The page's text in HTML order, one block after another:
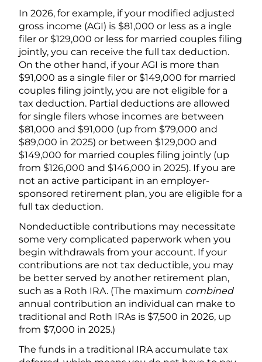
In 2026, for example, if your modified adjusted
gross income (AGI) is $81,000 or less as a ingle
filer or $129,000 or less for married couples filing
jointly, you can receive the full tax deduction.
On the other hand, if your AGI is more than
$91,000 as a single filer or $149,000 for married
couples filing jointly, you are not eligible for a
tax deduction. Partial deductions are allowed
for single filers whose incomes are between
$81,000 and $91,000 (up from $79,000 and
$89,000 in 2025) or between $129,000 and
$149,000 for married couples filing jointly (up
from $126,000 and $146,000 in 2025). If you are
not an active participant in an employer-
sponsored retirement plan, you are eligible for a
full tax deduction.
Nondeductible contributions may necessitate
some very complicated paperwork when you
begin withdrawals from your account. If your
contributions are not tax deductible, you may
be better served by another retirement plan,
such as a Roth IRA. (The maximum combined
annual contribution an individual can make to
traditional and Roth IRAs is $7,500 in 2026, up
from $7,000 in 2025.)
The funds in a traditional IRA accumulate tax